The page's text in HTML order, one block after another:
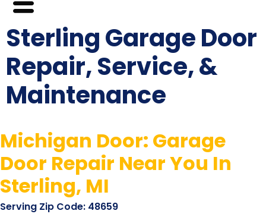
Sterling Garage Door
Repair, Service, &
Maintenance
Michigan Door: Garage
Door Repair Near You In
Sterling, MI
Serving Zip Code: 48659